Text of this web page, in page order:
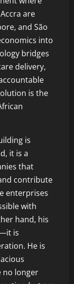
are
and São
into
bridges
delivery,
is the
is
it is a
that
contribute
enterprises
with
hand, his
is
He is
no longer